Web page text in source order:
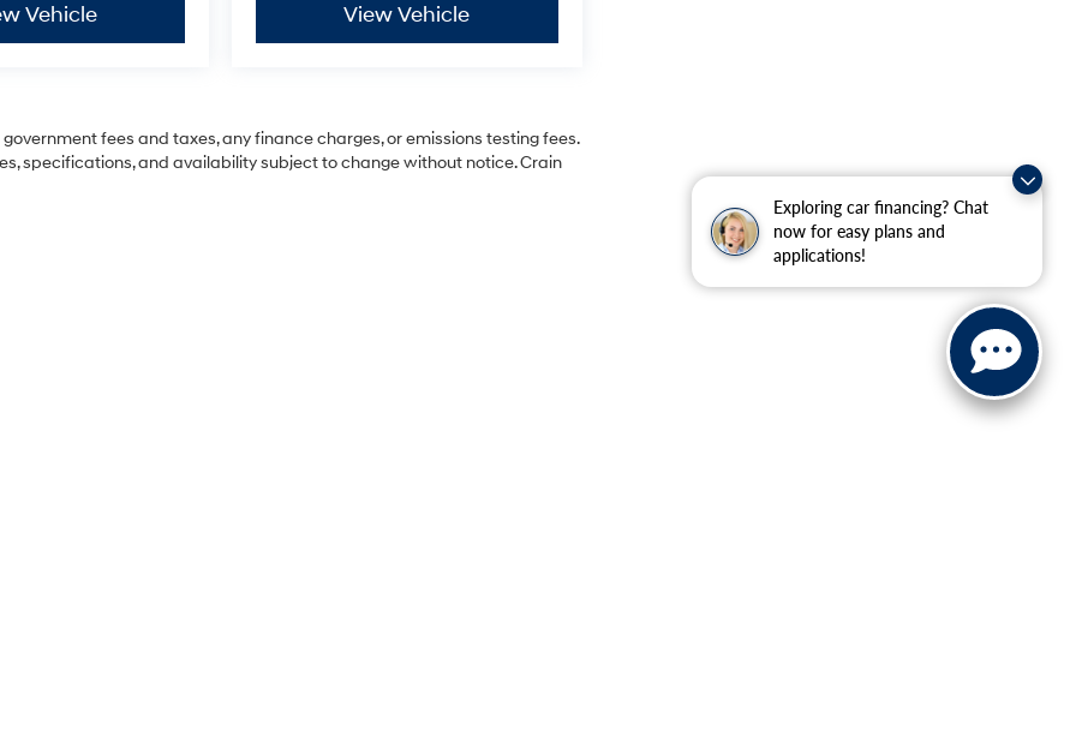
Exploring car financing? Chat
now for easy plans and
applications!
Vehicle View Vehicle
fees and taxes, any finance charges, or emissions testing fees.
specifications, and availability subject to change without notice. Crain